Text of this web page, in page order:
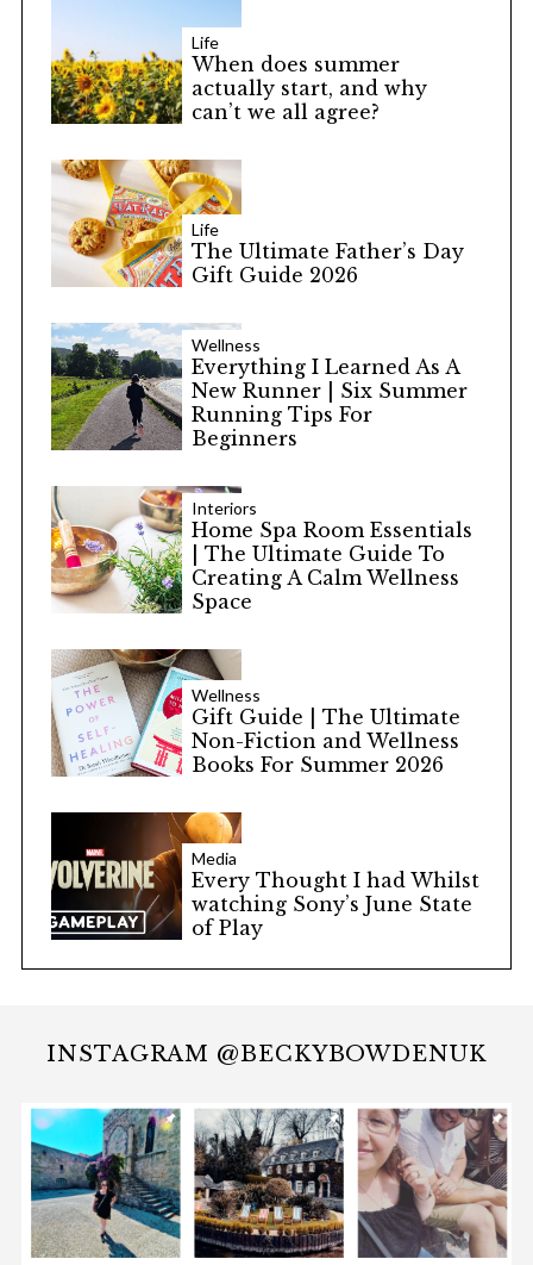
Life
When does summer
actually start, and why
can’t we all agree?
Life
The Ultimate Father’s Day
Gift Guide 2026
Wellness
Everything I Learned As A
New Runner | Six Summer
Running Tips For
Beginners
Interiors
Home Spa Room Essentials
| The Ultimate Guide To
Creating A Calm Wellness
Space
Wellness
Gift Guide | The Ultimate
Non-Fiction and Wellness
Books For Summer 2026
Media
Every Thought I had Whilst
watching Sony’s June State
of Play
INSTAGRAM @BECKYBOWDENUK